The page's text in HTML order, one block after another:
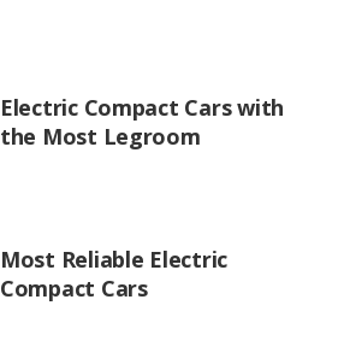
Electric Compact Cars with
the Most Legroom
Most Reliable Electric
Compact Cars